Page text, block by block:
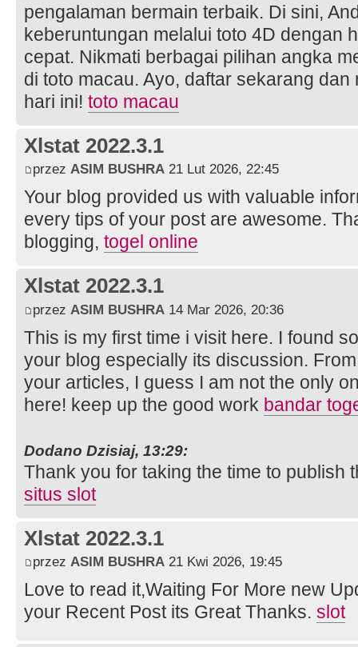
pengalaman bermain terbaik. Di sini,
keberuntungan melalui toto 4D dengan
cepat. Nikmati berbagai pilihan angka
di toto macau. Ayo, daftar sekarang
hari ini! toto macau
Xlstat 2022.3.1
przez ASIM BUSHRA 21 Lut 2026, 22:45
Your blog provided us with valuable
every tips of your post are awesome.
blogging, togel online
Xlstat 2022.3.1
przez ASIM BUSHRA 14 Mar 2026, 20:36
This is my first time i visit here. I found
your blog especially its discussion.
your articles, I guess I am not the only
here! keep up the good work bandar
Dodano Dzisiaj, 13:29:
Thank you for taking the time to publish
situs slot
Xlstat 2022.3.1
przez ASIM BUSHRA 21 Kwi 2026, 19:45
Love to read it,Waiting For More new
your Recent Post its Great Thanks. slot